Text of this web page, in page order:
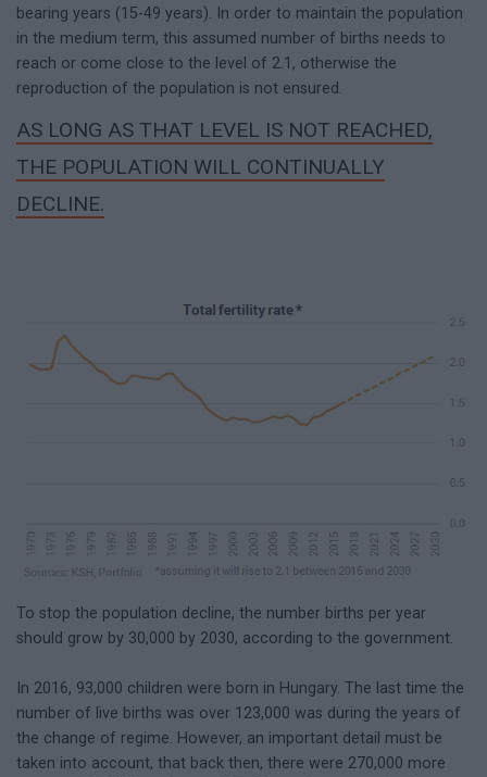
bearing years (15-49 years). In order to maintain the population
in the medium term, this assumed number of births needs to
reach or come close to the level of 2.1, otherwise the
reproduction of the population is not ensured.
AS LONG AS THAT LEVEL IS NOT REACHED,
THE POPULATION WILL CONTINUALLY
DECLINE.
To stop the population decline, the number births per year
should grow by 30,000 by 2030, according to the government.
In 2016, 93,000 children were born in Hungary. The last time the
number of live births was over 123,000 was during the years of
the change of regime. However, an important detail must be
taken into account, that back then, there were 270,000 more